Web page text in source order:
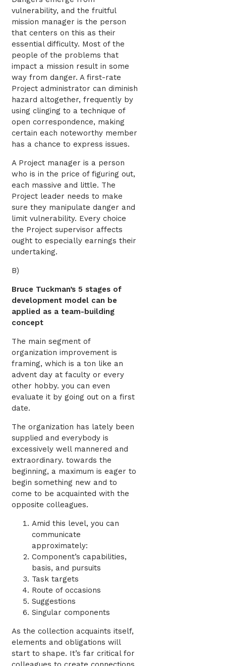
vulnerability, and the fruitful
mission manager is the person
that centers on this as their
essential difficulty. Most of the
people of the problems that
impact a mission result in some
way from danger. A first-rate
Project administrator can diminish
hazard altogether, frequently by
using clinging to a technique of
open correspondence, making
certain each noteworthy member
has a chance to express issues.
A Project manager is a person
who is in the price of figuring out,
each massive and little. The
Project leader needs to make
sure they manipulate danger and
limit vulnerability. Every choice
the Project supervisor affects
ought to especially earnings their
undertaking.
B)
Bruce Tuckman’s 5 stages of
development model can be
applied as a team-building
concept
The main segment of
organization improvement is
framing, which is a ton like an
advent day at faculty or every
other hobby. you can even
evaluate it by going out on a first
date.
The organization has lately been
supplied and everybody is
excessively well mannered and
extraordinary. towards the
beginning, a maximum is eager to
begin something new and to
come to be acquainted with the
opposite colleagues.
Amid this level, you can
communicate
approximately:
Component’s capabilities,
basis, and pursuits
Task targets
Route of occasions
Suggestions
Singular components
As the collection acquaints itself,
elements and obligations will
start to shape. It’s far critical for